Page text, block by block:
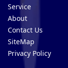
Service
About
Contact Us
SiteMap
Privacy Policy